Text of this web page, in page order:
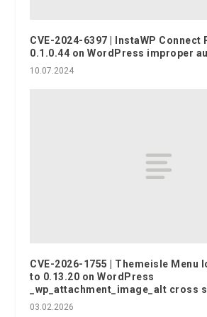
CVE-2024-6397 | InstaWP Connect
0.1.0.44 on WordPress improper
10.07.2024
CVE-2026-1755 | Themeisle Menu
to 0.13.20 on WordPress
_wp_attachment_image_alt cross
03.02.2026